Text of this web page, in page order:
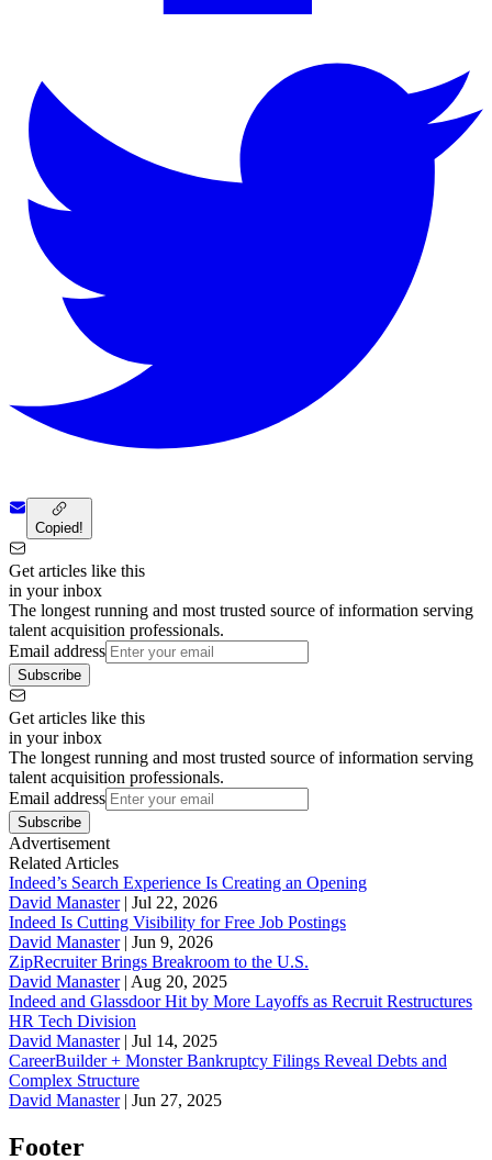
Copied!
Get articles like this
in your inbox
The longest running and most trusted source of information serving
talent acquisition professionals.
Email address
Subscribe
Get articles like this
in your inbox
The longest running and most trusted source of information serving
talent acquisition professionals.
Email address
Subscribe
Advertisement
Related Articles
Indeed’s Search Experience Is Creating an Opening
David Manaster| Jul 22, 2026
Indeed Is Cutting Visibility for Free Job Postings
David Manaster| Jun 9, 2026
ZipRecruiter Brings Breakroom to the U.S.
David Manaster| Aug 20, 2025
Indeed and Glassdoor Hit by More Layoffs as Recruit Restructures
HR Tech Division
David Manaster| Jul 14, 2025
CareerBuilder + Monster Bankruptcy Filings Reveal Debts and
Complex Structure
David Manaster| Jun 27, 2025
Footer